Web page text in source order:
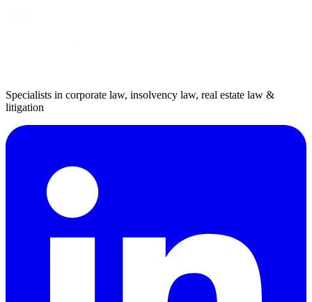
Specialists in corporate law, insolvency law, real estate law &
litigation